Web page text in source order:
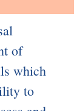
of
which
to